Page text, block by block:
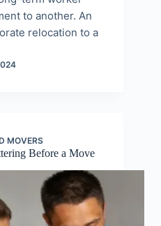
to another. An
relocation to a
MOVERS
Before a Move